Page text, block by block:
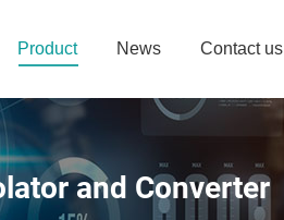
Product News Contact us
and Converter